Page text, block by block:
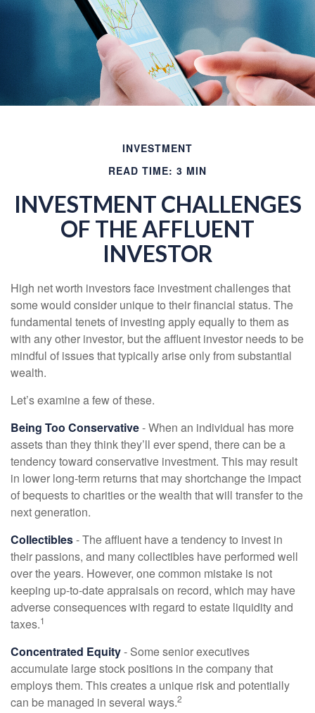
INVESTMENT
READ TIME: 3 MIN
INVESTMENT CHALLENGES
OF THE AFFLUENT
INVESTOR
High net worth investors face investment challenges that
some would consider unique to their financial status. The
fundamental tenets of investing apply equally to them as
with any other investor, but the affluent investor needs to be
mindful of issues that typically arise only from substantial
wealth.
Let’s examine a few of these.
Being Too Conservative- When an individual has more
assets than they think they’ll ever spend, there can be a
tendency toward conservative investment. This may result
in lower long-term returns that may shortchange the impact
of bequests to charities or the wealth that will transfer to the
next generation.
Collectibles- The affluent have a tendency to invest in
their passions, and many collectibles have performed well
over the years. However, one common mistake is not
keeping up-to-date appraisals on record, which may have
adverse consequences with regard to estate liquidity and
taxes.1
Concentrated Equity- Some senior executives
accumulate large stock positions in the company that
employs them. This creates a unique risk and potentially
can be managed in several ways.2